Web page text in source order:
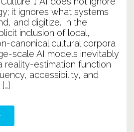
Systems
understand
History
or
Culture
it ignores what systems
and digitize. In the
inclusion of local,
canonical cultural corpora
scale AI models inevitably
reality-estimation function
accessibility, and